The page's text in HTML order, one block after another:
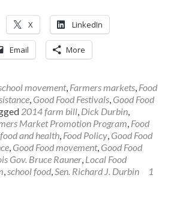
X LinkedIn
Email More
movement, Farmers markets Food
Good Food Festivals Good Food
2014 farm bill Dick Durbin
Market Promotion Program Food
food and health Food Policy Good Food
Good Food movement, Good Food
Gov. Bruce Rauner Local Food
school food Sen. Richard J. Durbin
1